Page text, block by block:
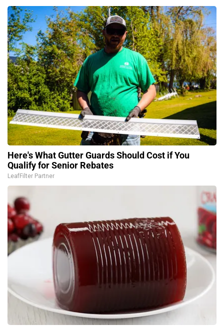
Here's What Gutter Guards Should Cost if You
Qualify for Senior Rebates
LeafFilter Partner